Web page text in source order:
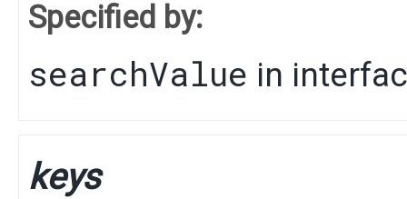
Specified by:
searchValue in
keys